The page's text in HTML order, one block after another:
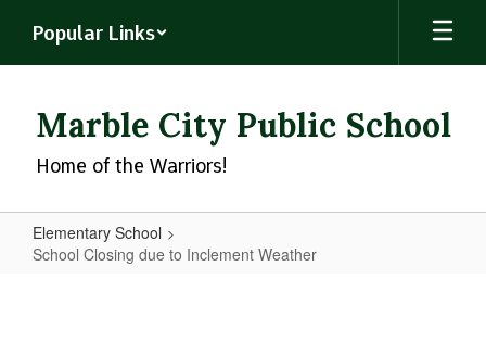
main
Popular Links
Marble City Public School
Home of the Warriors!
Elementary School
School Closing due to Inclement Weather